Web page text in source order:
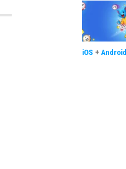
iOS + Android